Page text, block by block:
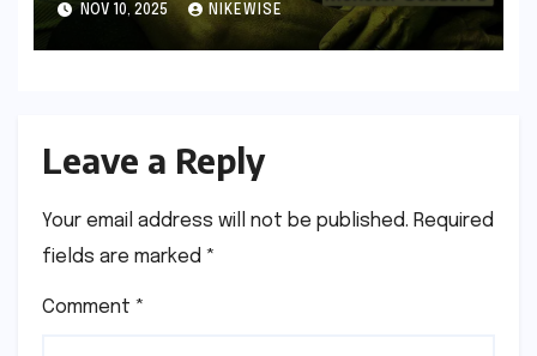
NOV 10, 2025 NIKEWISE
Leave a Reply
Your email address will not be published. Required
fields are marked *
Comment *